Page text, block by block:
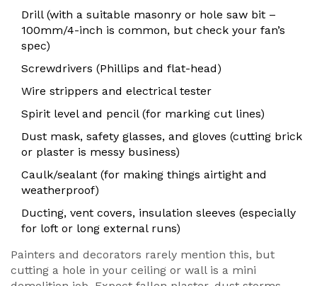
Drill (with a suitable masonry or hole saw bit –
100mm/4-inch is common, but check your fan’s
spec)
Screwdrivers (Phillips and flat-head)
Wire strippers and electrical tester
Spirit level and pencil (for marking cut lines)
Dust mask, safety glasses, and gloves (cutting brick
or plaster is messy business)
Caulk/sealant (for making things airtight and
weatherproof)
Ducting, vent covers, insulation sleeves (especially
for loft or long external runs)
Painters and decorators rarely mention this, but
cutting a hole in your ceiling or wall is a mini